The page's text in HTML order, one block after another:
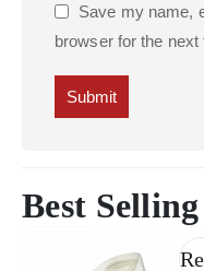
Save my name,
browser for the next
Best Selling